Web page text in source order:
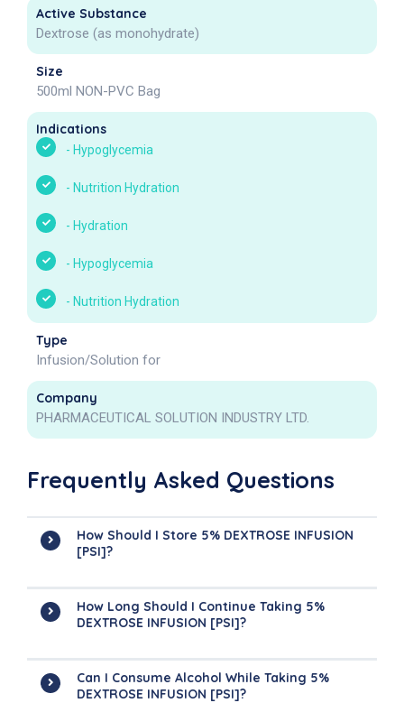
Active Substance
Dextrose (as monohydrate)
Size
500ml NON-PVC Bag
Indications
- Hypoglycemia
- Nutrition Hydration
- Hydration
- Hypoglycemia
- Nutrition Hydration
Type
Infusion/Solution for
Company
PHARMACEUTICAL SOLUTION INDUSTRY LTD.
Frequently Asked Questions
How Should I Store 5% DEXTROSE INFUSION
[PSI]?
How Long Should I Continue Taking 5%
DEXTROSE INFUSION [PSI]?
Can I Consume Alcohol While Taking 5%
DEXTROSE INFUSION [PSI]?